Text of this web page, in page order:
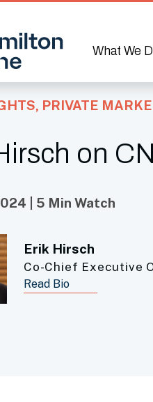
What We
, PRIVATE
on
| 5 Min Watch
Erik Hirsch
Co-Chief Executive
Read Bio